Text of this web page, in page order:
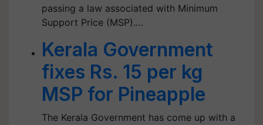
passing a law associated with Minimum
Support Price (MSP).…
Kerala Government
fixes Rs. 15 per kg
MSP for Pineapple
The Kerala Government has come up with a